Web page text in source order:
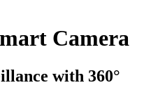
Camera
with 360°